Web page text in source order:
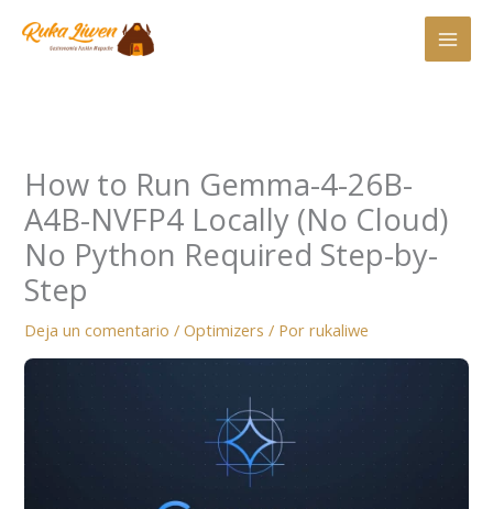
How to Run Gemma-4-26B-
A4B-NVFP4 Locally (No Cloud)
No Python Required Step-by-
Step
Deja un comentario /Optimizers / Porrukaliwe